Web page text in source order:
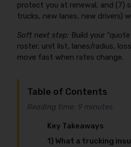
protect you at renewal, and (7)
trucks, new lanes, new drivers)
Soft next step: Build your
roster, unit list, lanes/radius,
move fast when rates change.
Table of Contents
Reading time: 9 minutes
Key Takeaways
1) What a trucking